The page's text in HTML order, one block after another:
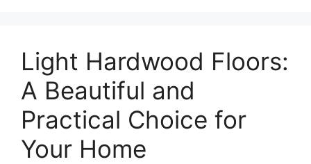
Light Hardwood Floors:
A Beautiful and
Practical Choice for
Your Home